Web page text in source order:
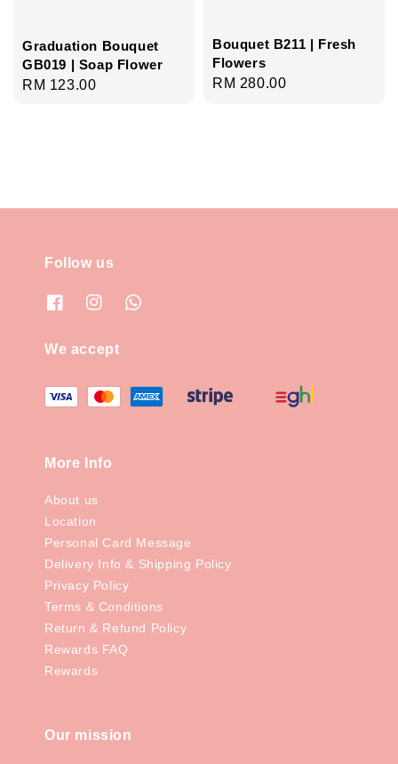
Graduation Bouquet
GB019 | Soap Flower
Regular
RM 123.00
Bouquet B211 | Fresh
Flowers
Regular
RM 280.00
Follow us
We accept
More Info
About us
Location
Personal Card Message
Delivery Info & Shipping Policy
Privacy Policy
Terms & Conditions
Return & Refund Policy
Rewards FAQ
Rewards
Our mission